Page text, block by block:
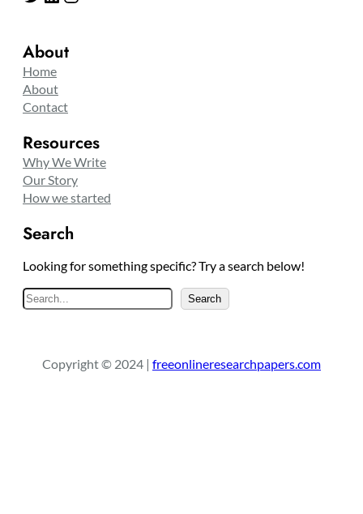
About
Home
About
Contact
Resources
Why We Write
Our Story
How we started
Search
Looking for something specific? Try a search below!
S
e
c
Search
Copyright © 2024 | freeonlineresearchpapers.com